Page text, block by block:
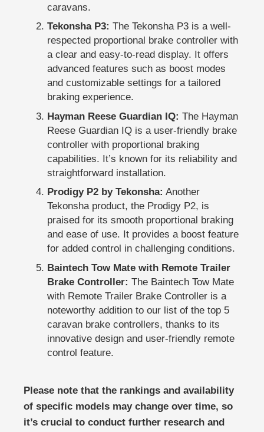
caravans.
Tekonsha P3: The Tekonsha P3 is a well-
respected proportional brake controller with
a clear and easy-to-read display. It offers
advanced features such as boost modes
and customizable settings for a tailored
braking experience.
Hayman Reese Guardian IQ: The Hayman
Reese Guardian IQ is a user-friendly brake
controller with proportional braking
capabilities. It’s known for its reliability and
straightforward installation.
Prodigy P2 by Tekonsha: Another
Tekonsha product, the Prodigy P2, is
praised for its smooth proportional braking
and ease of use. It provides a boost feature
for added control in challenging conditions.
Baintech Tow Mate with Remote Trailer
Brake Controller: The Baintech Tow Mate
with Remote Trailer Brake Controller is a
noteworthy addition to our list of the top 5
caravan brake controllers, thanks to its
innovative design and user-friendly remote
control feature.
Please note that the rankings and availability
of specific models may change over time, so
it’s crucial to conduct further research and